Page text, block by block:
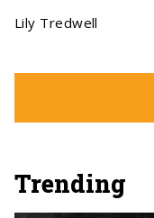
Lily Tredwell
Trending